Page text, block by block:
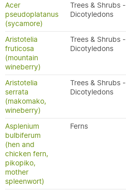
Acer
pseudoplatanus
(sycamore)
Trees & Shrubs -
Dicotyledons
Aristotelia
fruticosa
(mountain
wineberry)
Trees & Shrubs -
Dicotyledons
Aristotelia
serrata
(makomako,
wineberry)
Trees & Shrubs -
Dicotyledons
Asplenium
bulbiferum
(hen and
chicken fern,
pikopiko,
mother
spleenwort)
Ferns